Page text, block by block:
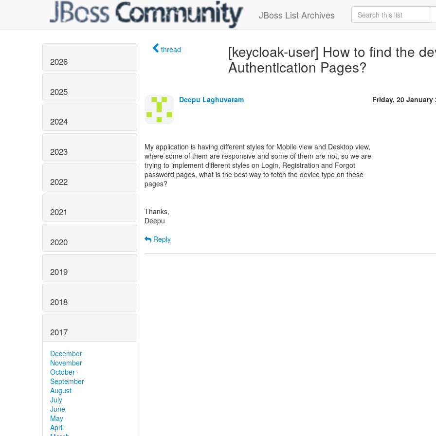
JBoss List Archives
2026
2025
2024
2023
2022
2021
2020
2019
2018
2017
December
November
October
September
August
July
June
May
April
thread
[keycloak-user] How to find the
Authentication Pages?
Deepu Laghuvaram Friday, 20 January
My application is having different styles for Mobile view and Desktop view,
where some of them are responsive and some of them are not, so we are
trying to implement different styles on Login, Registration and Forgot
password pages, what is the best way to fetch the device type on these
pages?
Thanks,
Deepu
Reply